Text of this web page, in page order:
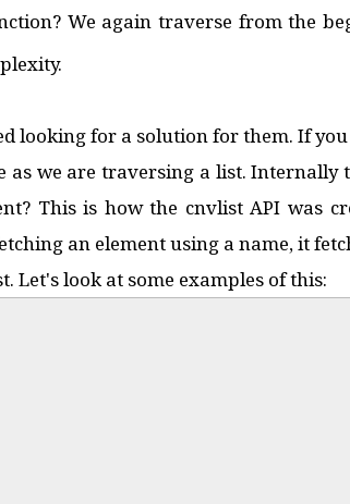
We again traverse from the
looking for a solution for them. If
as we are traversing a list.
This is how the cnvlist API was
an element using a name, it
Let's look at some examples of this: